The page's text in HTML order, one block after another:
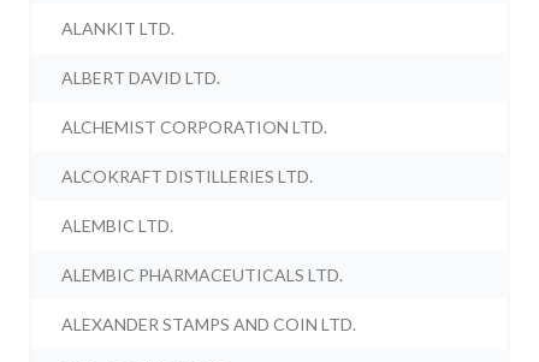
ALANKIT LTD.
ALBERT DAVID LTD.
ALCHEMIST CORPORATION LTD.
ALCOKRAFT DISTILLERIES LTD.
ALEMBIC LTD.
ALEMBIC PHARMACEUTICALS LTD.
ALEXANDER STAMPS AND COIN LTD.